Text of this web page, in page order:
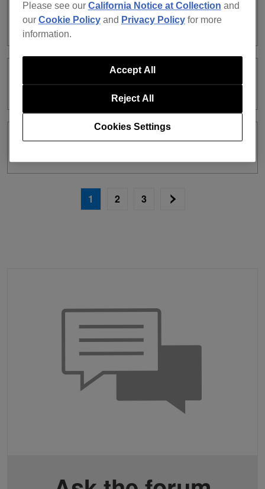
ver. 7.2.8 [2025.12.3]
ver. 7.2.7 [2025.11.11]
ver. 7.2.6 [2025.10.23]
1 2 3
Please see our California Notice at Collection and
our Cookie Policyand Privacy Policyfor more
information.
Cookies Settings
Reject All
Accept All